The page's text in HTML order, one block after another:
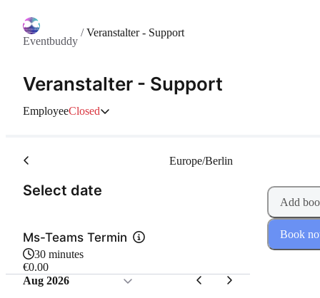
Eventbuddy
/Veranstalter - Support
Veranstalter - Support
EmployeeClosed
Select date
Europe/Berlin
Ms-Teams Termin
30 minutes
€0.00
Aug 2026
Add
Book